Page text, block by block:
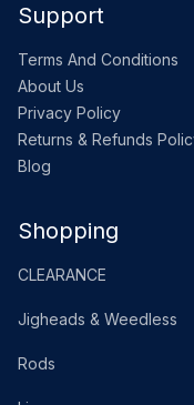
Support
Terms And Conditions
About Us
Privacy Policy
Returns & Refunds
Blog
Shopping
CLEARANCE
Jigheads & Weedless
Rods